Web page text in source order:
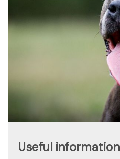
Useful information